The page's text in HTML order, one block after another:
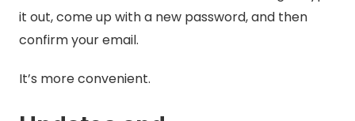
it out, come up with a new password, and then
confirm your email.
It’s more convenient.